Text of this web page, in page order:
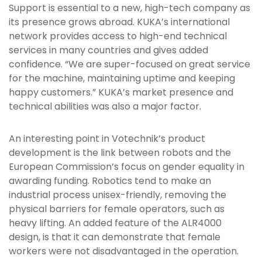
Support is essential to a new, high-tech company as
its presence grows abroad. KUKA’s international
network provides access to high-end technical
services in many countries and gives added
confidence. “We are super-focused on great service
for the machine, maintaining uptime and keeping
happy customers.” KUKA’s market presence and
technical abilities was also a major factor.
An interesting point in Votechnik’s product
development is the link between robots and the
European Commission’s focus on gender equality in
awarding funding. Robotics tend to make an
industrial process unisex-friendly, removing the
physical barriers for female operators, such as
heavy lifting. An added feature of the ALR4000
design, is that it can demonstrate that female
workers were not disadvantaged in the operation.